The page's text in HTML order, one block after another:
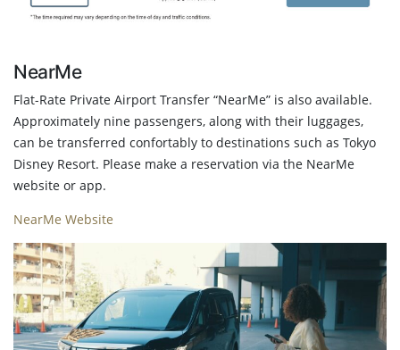
NearMe
Flat-Rate Private Airport Transfer “NearMe” is also available.
Approximately nine passengers, along with their luggages,
can be transferred confortably to destinations such as Tokyo
Disney Resort. Please make a reservation via the NearMe
website or app.
NearMe Website